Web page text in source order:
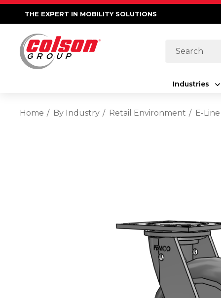
THE EXPERT IN MOBILITY SOLUTIONS
Search
Industries
Home By Industry Retail Environment E-